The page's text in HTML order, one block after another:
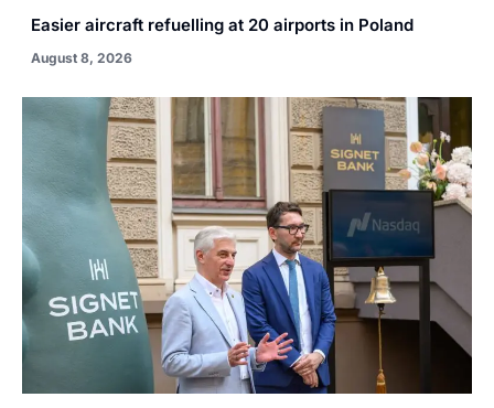
Easier aircraft refuelling at 20 airports in Poland
August 8, 2026